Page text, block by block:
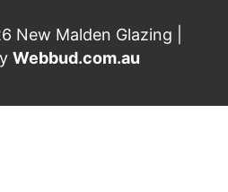
New Malden Glazing |
Webbud.com.au